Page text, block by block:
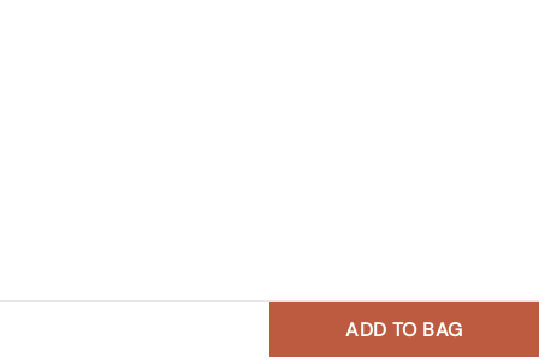
ADD TO BAG